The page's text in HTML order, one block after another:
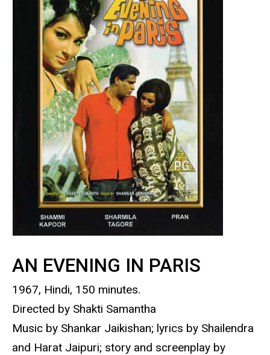
AN EVENING IN PARIS
1967, Hindi, 150 minutes.
Directed by Shakti Samantha
Music by Shankar Jaikishan; lyrics by Shailendra
and Harat Jaipuri; story and screenplay by